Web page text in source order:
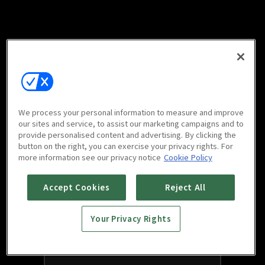
We process your personal information to measure and improve
our sites and service, to assist our marketing campaigns and to
provide personalised content and advertising. By clicking the
button on the right, you can exercise your privacy rights. For
more information see our privacy notice Cookie Policy
Accept Cookies Reject All
Your Privacy Rights